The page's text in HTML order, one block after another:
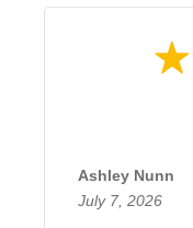
Ashley Nunn
July 7, 2026